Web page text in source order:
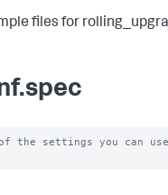
files for
the settings you can